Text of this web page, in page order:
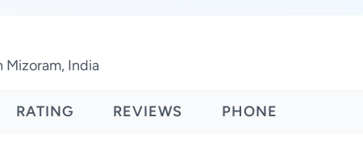
Mizoram, India
RATING REVIEWS PHONE